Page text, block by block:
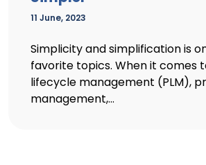
11 June, 2023
Simplicity and simplification is
favorite topics. When it comes
lifecycle management (PLM),
management,...